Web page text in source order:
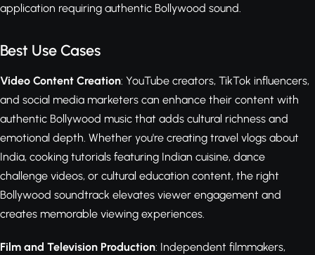
application requiring authentic Bollywood sound.
Best Use Cases
Video Content Creation: YouTube creators, TikTok influencers,
and social media marketers can enhance their content with
authentic Bollywood music that adds cultural richness and
emotional depth. Whether you're creating travel vlogs about
India, cooking tutorials featuring Indian cuisine, dance
challenge videos, or cultural education content, the right
Bollywood soundtrack elevates viewer engagement and
creates memorable viewing experiences.
Film and Television Production: Independent filmmakers,